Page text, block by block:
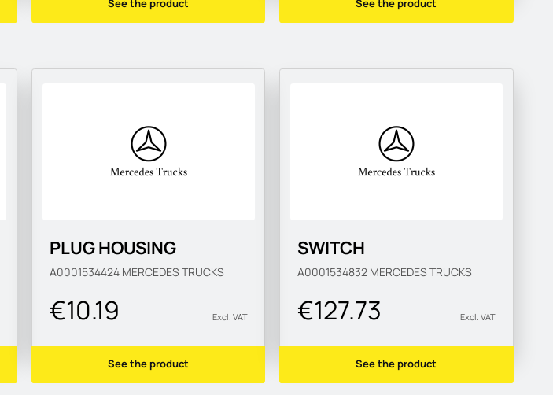
See the product See the product
PLUG HOUSING
A0001534424 MERCEDES TRUCKS
€10.19 Excl. VAT
See the product
SWITCH
A0001534832 MERCEDES TRUCKS
€127.73 Excl. VAT
See the product